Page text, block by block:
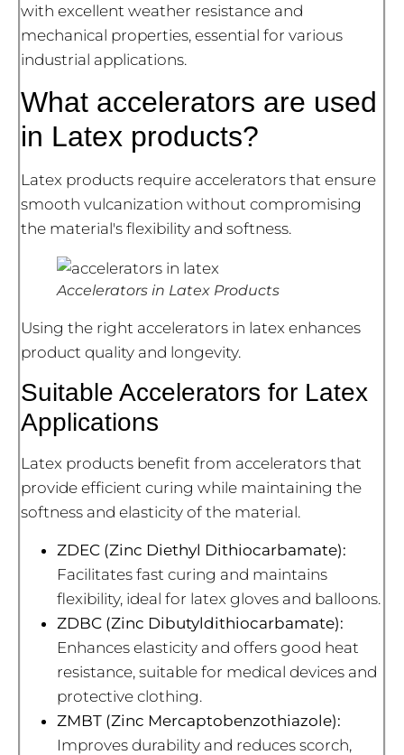
with excellent weather resistance and
mechanical properties, essential for various
industrial applications.
What accelerators are used
in Latex products?
Latex products require accelerators that ensure
smooth vulcanization without compromising
the material's flexibility and softness.
Accelerators in Latex Products
Using the right accelerators in latex enhances
product quality and longevity.
Suitable Accelerators for Latex
Applications
Latex products benefit from accelerators that
provide efficient curing while maintaining the
softness and elasticity of the material.
ZDEC (Zinc Diethyl Dithiocarbamate):
Facilitates fast curing and maintains
flexibility, ideal for latex gloves and balloons.
ZDBC (Zinc Dibutyldithiocarbamate):
Enhances elasticity and offers good heat
resistance, suitable for medical devices and
protective clothing.
ZMBT (Zinc Mercaptobenzothiazole):
Improves durability and reduces scorch,